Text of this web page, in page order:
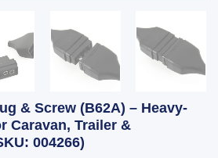
& Screw (B62A) – Heavy-
Caravan, Trailer &
004266)